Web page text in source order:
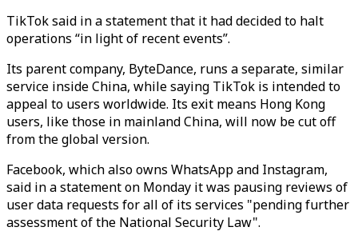
TikTok said in a statement that it had decided to halt
operations “in light of recent events”.
Its parent company, ByteDance, runs a separate, similar
service inside China, while saying TikTok is intended to
appeal to users worldwide. Its exit means Hong Kong
users, like those in mainland China, will now be cut off
from the global version.
Facebook, which also owns WhatsApp and Instagram,
said in a statement on Monday it was pausing reviews of
user data requests for all of its services "pending further
assessment of the National Security Law".